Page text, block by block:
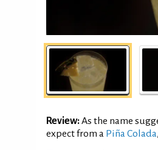
Review:As the name
expect from a Piña Colada